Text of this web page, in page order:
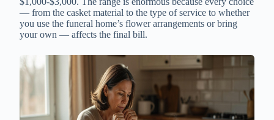
— from the casket material to the type of service to whether
you use the funeral home’s flower arrangements or bring
your own — affects the final bill.